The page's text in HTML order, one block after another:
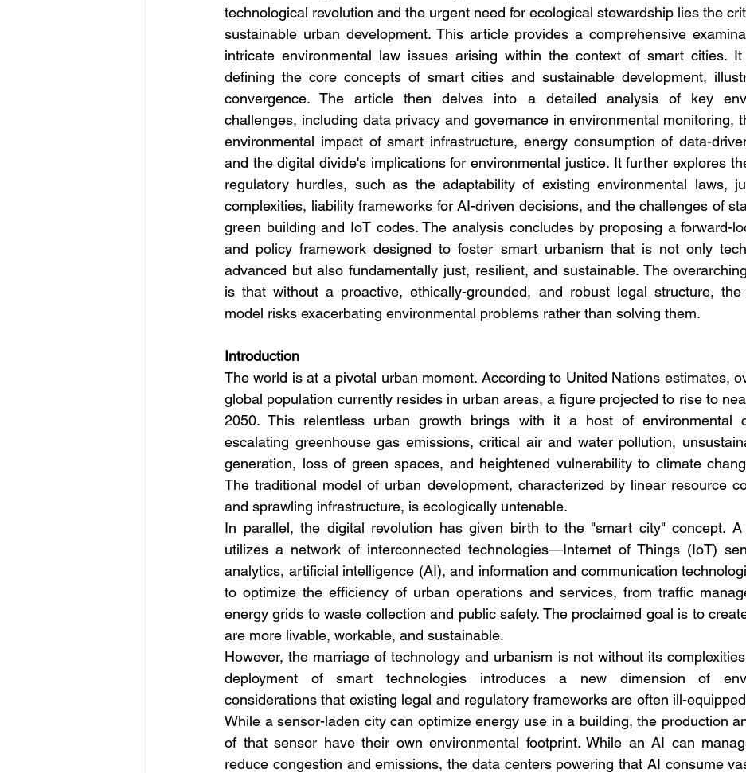
technological revolution and the urgent need for ecological stewardship lies the
sustainable urban development. This article provides a comprehensive
intricate environmental law issues arising within the context of smart cities.
defining the core concepts of smart cities and sustainable development,
convergence. The article then delves into a detailed analysis of key
challenges, including data privacy and governance in environmental monitoring,
environmental impact of smart infrastructure, energy consumption of data-
and the digital divide's implications for environmental justice. It further explores
regulatory hurdles, such as the adaptability of existing environmental laws,
complexities, liability frameworks for AI-driven decisions, and the challenges of
green building and IoT codes. The analysis concludes by proposing a forward-
and policy framework designed to foster smart urbanism that is not only
advanced but also fundamentally just, resilient, and sustainable. The
is that without a proactive, ethically-grounded, and robust legal structure,
model risks exacerbating environmental problems rather than solving them.
Introduction
The world is at a pivotal urban moment. According to United Nations estimates,
global population currently resides in urban areas, a figure projected to rise to
2050. This relentless urban growth brings with it a host of environmental
escalating greenhouse gas emissions, critical air and water pollution,
generation, loss of green spaces, and heightened vulnerability to climate
The traditional model of urban development, characterized by linear resource
and sprawling infrastructure, is ecologically untenable.
In parallel, the digital revolution has given birth to the "smart city" concept.
utilizes a network of interconnected technologies—Internet of Things (IoT)
analytics, artificial intelligence (AI), and information and communication
to optimize the efficiency of urban operations and services, from traffic
energy grids to waste collection and public safety. The proclaimed goal is to
are more livable, workable, and sustainable.
However, the marriage of technology and urbanism is not without its
deployment of smart technologies introduces a new dimension of
considerations that existing legal and regulatory frameworks are often ill-
While a sensor-laden city can optimize energy use in a building, the production
of that sensor have their own environmental footprint. While an AI can
reduce congestion and emissions, the data centers powering that AI consume